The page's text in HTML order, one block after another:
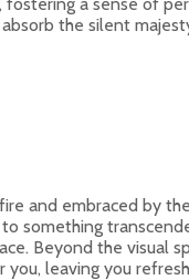
the silent
and embraced by
something
Beyond the
leaving you